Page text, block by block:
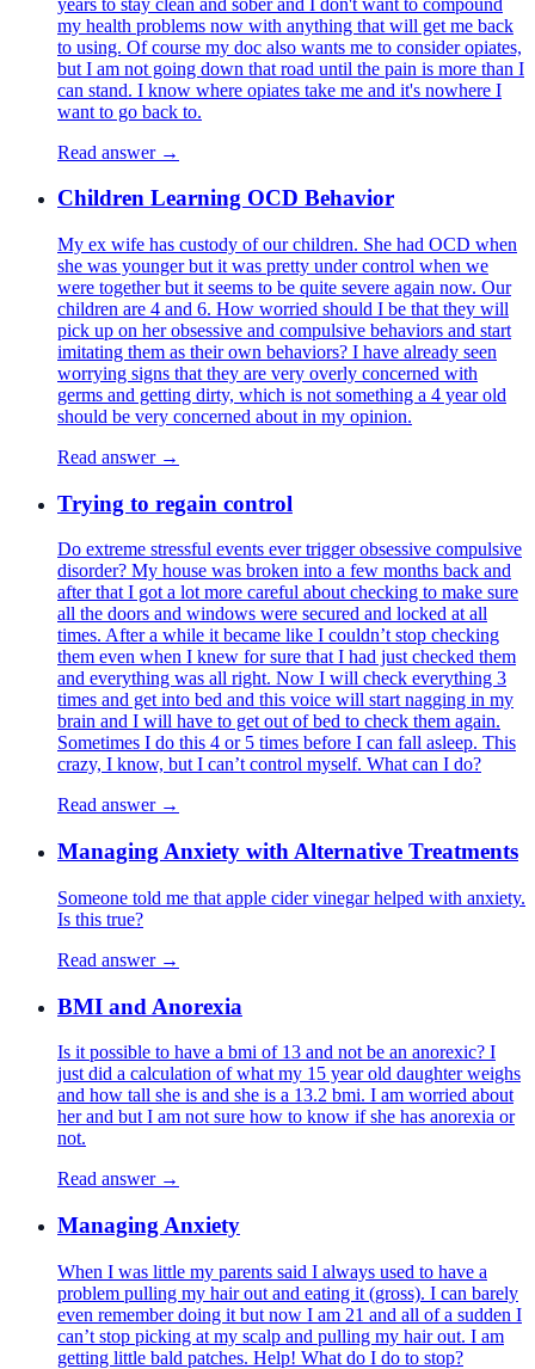
my health problems now with anything that will get me back
to using. Of course my doc also wants me to consider opiates,
but I am not going down that road until the pain is more than I
can stand. I know where opiates take me and it's nowhere I
want to go back to.
Read answer →
Children Learning OCD Behavior
My ex wife has custody of our children. She had OCD when
she was younger but it was pretty under control when we
were together but it seems to be quite severe again now. Our
children are 4 and 6. How worried should I be that they will
pick up on her obsessive and compulsive behaviors and start
imitating them as their own behaviors? I have already seen
worrying signs that they are very overly concerned with
germs and getting dirty, which is not something a 4 year old
should be very concerned about in my opinion.
Read answer →
Trying to regain control
Do extreme stressful events ever trigger obsessive compulsive
disorder? My house was broken into a few months back and
after that I got a lot more careful about checking to make sure
all the doors and windows were secured and locked at all
times. After a while it became like I couldn’t stop checking
them even when I knew for sure that I had just checked them
and everything was all right. Now I will check everything 3
times and get into bed and this voice will start nagging in my
brain and I will have to get out of bed to check them again.
Sometimes I do this 4 or 5 times before I can fall asleep. This
crazy, I know, but I can’t control myself. What can I do?
Read answer →
Managing Anxiety with Alternative Treatments
Someone told me that apple cider vinegar helped with anxiety.
Is this true?
Read answer →
BMI and Anorexia
Is it possible to have a bmi of 13 and not be an anorexic? I
just did a calculation of what my 15 year old daughter weighs
and how tall she is and she is a 13.2 bmi. I am worried about
her and but I am not sure how to know if she has anorexia or
not.
Read answer →
Managing Anxiety
When I was little my parents said I always used to have a
problem pulling my hair out and eating it (gross). I can barely
even remember doing it but now I am 21 and all of a sudden I
can’t stop picking at my scalp and pulling my hair out. I am
getting little bald patches. Help! What do I do to stop?